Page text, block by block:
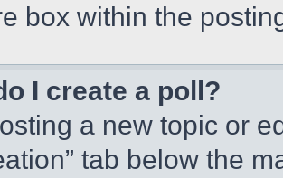
box within the
I create a poll?
a new topic or
tab below the